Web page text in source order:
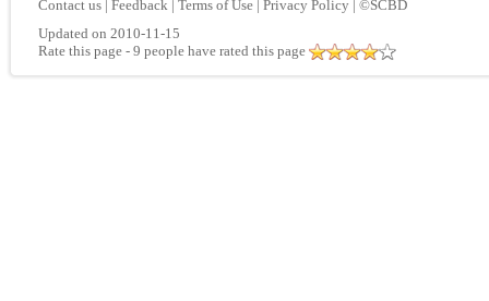
Contact us | Feedback | Terms of Use | Privacy Policy | ©SCBD
Updated on 2010-11-15
Rate this page - 9 people have rated this page